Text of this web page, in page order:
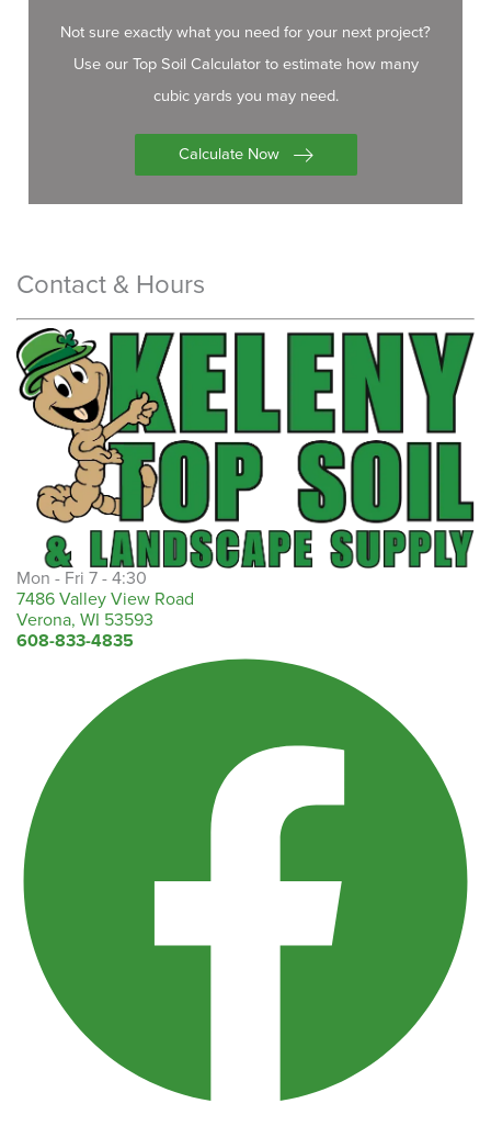
Not sure exactly what you need for your next project?
Use our Top Soil Calculator to estimate how many
cubic yards you may need.
Calculate Now
Contact & Hours
Mon - Fri 7 - 4:30
7486 Valley View Road
Verona, WI 53593
608-833-4835